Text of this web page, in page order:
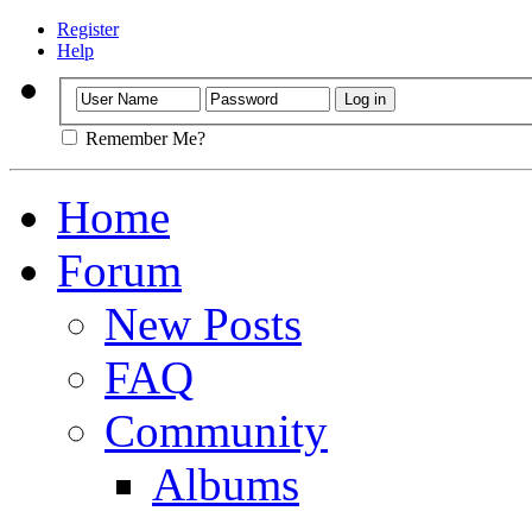
Register
Help
Remember Me?
Home
Forum
New Posts
FAQ
Community
Albums